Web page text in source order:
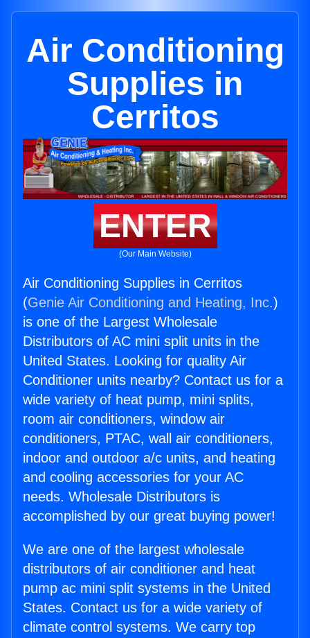
Air Conditioning
Supplies in
Cerritos
ENTER
(Our Main Website)
Air Conditioning Supplies in Cerritos
(Genie Air Conditioning and Heating, Inc.)
is one of the Largest Wholesale
Distributors of AC mini split units in the
United States. Looking for quality Air
Conditioner units nearby? Contact us for a
wide variety of heat pump, mini splits,
room air conditioners, window air
conditioners, PTAC, wall air conditioners,
indoor and outdoor a/c units, and heating
and cooling accessories for your AC
needs. Wholesale Distributors is
accomplished by our great buying power!
We are one of the largest wholesale
distributors of air conditioner and heat
pump ac mini split systems in the United
States. Contact us for a wide variety of
climate control systems. We carry top